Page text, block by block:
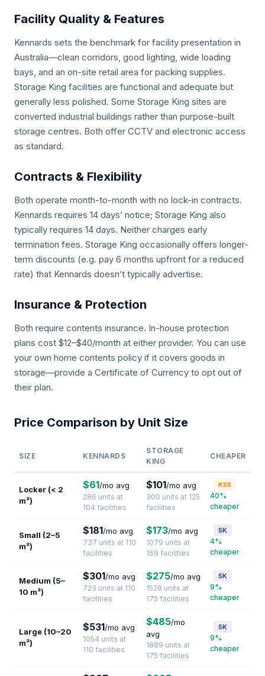
Facility Quality & Features
Kennards sets the benchmark for facility presentation in
Australia—clean corridors, good lighting, wide loading
bays, and an on-site retail area for packing supplies.
Storage King facilities are functional and adequate but
generally less polished. Some Storage King sites are
converted industrial buildings rather than purpose-built
storage centres. Both offer CCTV and electronic access
as standard.
Contracts & Flexibility
Both operate month-to-month with no lock-in contracts.
Kennards requires 14 days’ notice; Storage King also
typically requires 14 days. Neither charges early
termination fees. Storage King occasionally offers longer-
term discounts (e.g. pay 6 months upfront for a reduced
rate) that Kennards doesn’t typically advertise.
Insurance & Protection
Both require contents insurance. In-house protection
plans cost $12–$40/month at either provider. You can use
your own home contents policy if it covers goods in
storage—provide a Certificate of Currency to opt out of
their plan.
Price Comparison by Unit Size
SIZE KENNARDS
STORAGE
KING
CHEAPER
Locker (< 2
m²)
$61/mo avg
286 units at
104 facilities
$101/mo avg
300 units at 125
facilities
KSS
40%
cheaper
Small (2–5
m²)
$181/mo avg
737 units at 110
facilities
$173/mo avg
1079 units at
169 facilities
SK
4%
cheaper
Medium (5–
10 m²)
$301/mo avg
723 units at 110
facilities
$275/mo avg
1528 units at
175 facilities
SK
9%
cheaper
Large (10–20
m²)
$531/mo avg
1054 units at
110 facilities
$485/mo
avg
1889 units at
175 facilities
SK
9%
cheaper